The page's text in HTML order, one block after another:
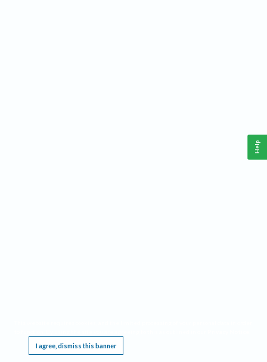
I agree, dismiss this banner
Help